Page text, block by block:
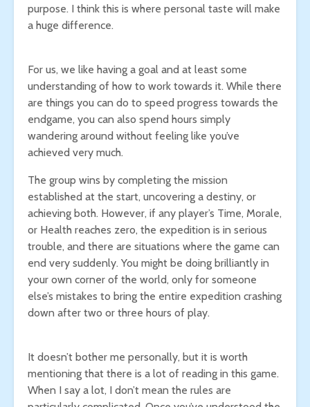
purpose. I think this is where personal taste will make
a huge difference.
For us, we like having a goal and at least some
understanding of how to work towards it. While there
are things you can do to speed progress towards the
endgame, you can also spend hours simply
wandering around without feeling like you’ve
achieved very much.
The group wins by completing the mission
established at the start, uncovering a destiny, or
achieving both. However, if any player’s Time, Morale,
or Health reaches zero, the expedition is in serious
trouble, and there are situations where the game can
end very suddenly. You might be doing brilliantly in
your own corner of the world, only for someone
else’s mistakes to bring the entire expedition crashing
down after two or three hours of play.
It doesn’t bother me personally, but it is worth
mentioning that there is a lot of reading in this game.
When I say a lot, I don’t mean the rules are